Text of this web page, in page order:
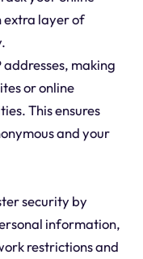
extra layer of
making
or online
This ensures
and your
security by
information,
restrictions and